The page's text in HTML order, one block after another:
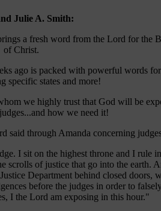
Julie A. Smith:
a fresh word from the Lord for the
of Christ.
ago is packed with powerful words
specific states and more!
we highly trust that God will be
how we need it!
said through Amanda concerning
I sit on the highest throne and I rule in
scrolls of justice that go into the earth.
Department behind closed doors,
before the judges in order to
I the Lord am exposing in this hour."